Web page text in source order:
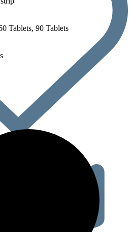
Tablets, 90 Tablets